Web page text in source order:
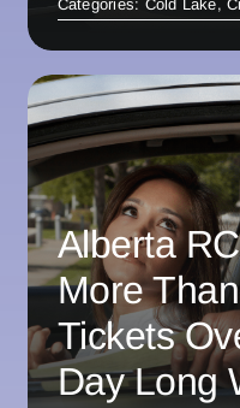
Categories: Cold Lake,
Alberta
More
Tickets
Day Long